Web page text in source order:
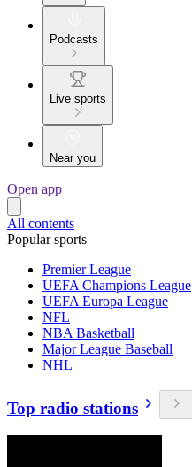
Podcasts
Live sports
Near you
Open app
All contents
Popular sports
Premier League
UEFA Champions League
UEFA Europa League
NFL
NBA Basketball
Major League Baseball
NHL
Top radio stations